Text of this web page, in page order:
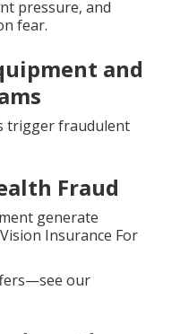
pressure, and
fear.
and
trigger fraudulent
Fraud
generate
Insurance For
our